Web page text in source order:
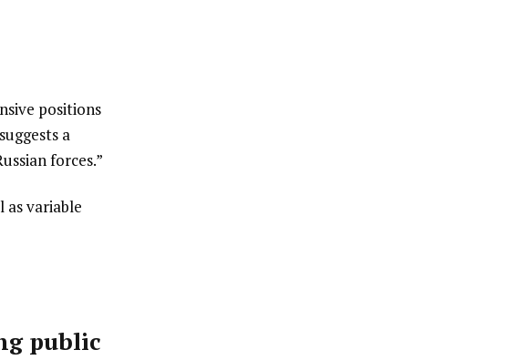
positions
a
forces.”
as variable
public